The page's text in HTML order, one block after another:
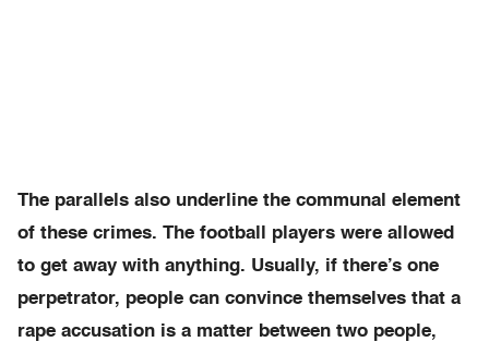
The parallels also underline the communal element
of these crimes. The football players were allowed
to get away with anything. Usually, if there’s one
perpetrator, people can convince themselves that a
rape accusation is a matter between two people,